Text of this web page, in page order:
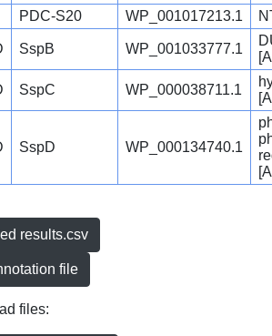
PDC-S20 WP_001017213.1
SspB WP_001033777.1
SspC WP_000038711.1
SspD WP_000134740.1
results.csv
file
files: